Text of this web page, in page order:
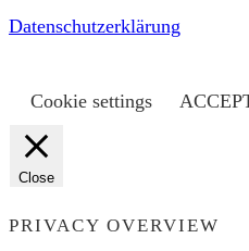
Datenschutzerklärung
Cookie settings
Close
PRIVACY OVERVIEW